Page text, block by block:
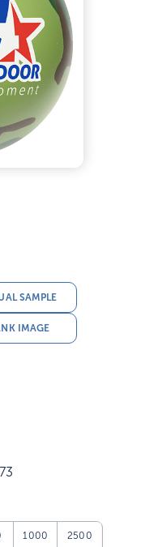
SAMPLE
IMAGE
1000 2500